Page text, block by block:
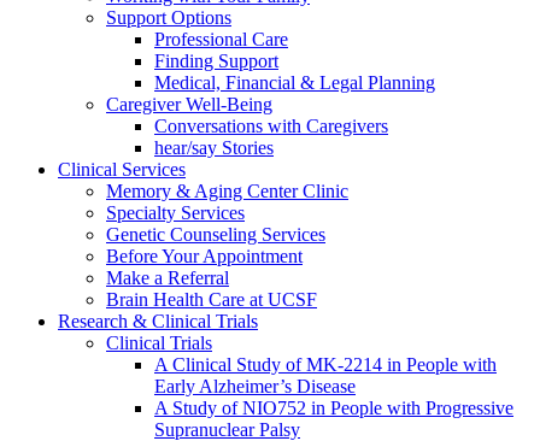
Support Options
Professional Care
Finding Support
Medical, Financial & Legal Planning
Caregiver Well-Being
Conversations with Caregivers
hear/say Stories
Clinical Services
Memory & Aging Center Clinic
Specialty Services
Genetic Counseling Services
Before Your Appointment
Make a Referral
Brain Health Care at UCSF
Research & Clinical Trials
Clinical Trials
A Clinical Study of MK-2214 in People with
Early Alzheimer’s Disease
A Study of NIO752 in People with Progressive
Supranuclear Palsy